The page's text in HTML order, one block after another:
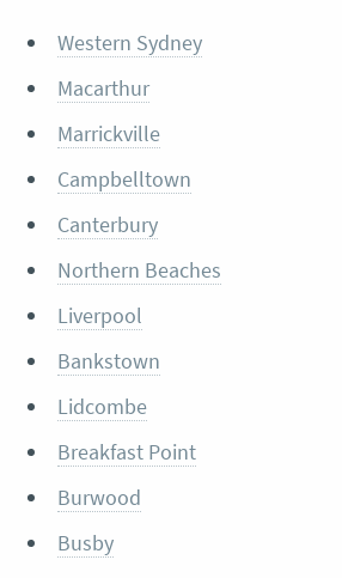
Western Sydney
Macarthur
Marrickville
Campbelltown
Canterbury
Northern Beaches
Liverpool
Bankstown
Lidcombe
Breakfast Point
Burwood
Busby